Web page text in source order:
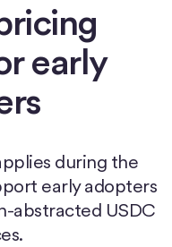
early
during the
early adopters
abstracted USDC